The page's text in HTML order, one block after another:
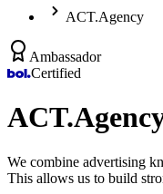
ACT.Agency
Ambassador
Certified
We combine advertising
This allows us to build